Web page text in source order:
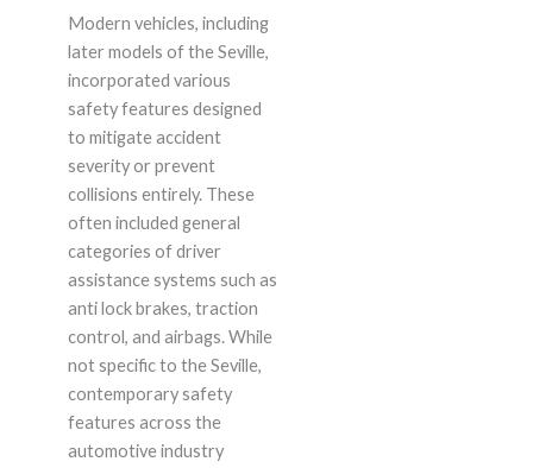
Modern vehicles, including
later models of the Seville,
incorporated various
safety features designed
to mitigate accident
severity or prevent
collisions entirely. These
often included general
categories of driver
assistance systems such as
anti lock brakes, traction
control, and airbags. While
not specific to the Seville,
contemporary safety
features across the
automotive industry